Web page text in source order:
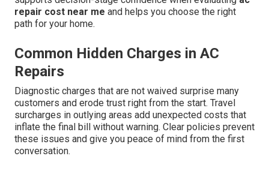
repair cost near me and helps you choose the right
path for your home.
Common Hidden Charges in AC
Repairs
Diagnostic charges that are not waived surprise many
customers and erode trust right from the start. Travel
surcharges in outlying areas add unexpected costs that
inflate the final bill without warning. Clear policies prevent
these issues and give you peace of mind from the first
conversation.